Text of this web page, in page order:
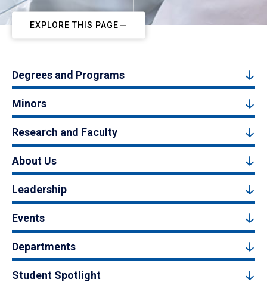
EXPLORE THIS PAGE
Degrees and Programs
Minors
Research and Faculty
About Us
Leadership
Events
Departments
Student Spotlight